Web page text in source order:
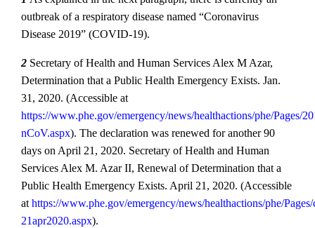
outbreak of a respiratory disease named “Coronavirus
Disease 2019” (COVID‐19).
2 Secretary of Health and Human Services Alex M Azar,
Determination that a Public Health Emergency Exists. Jan.
31, 2020. (Accessible at
https://www.phe.gov/emergency/news/healthactions/phe/Pages/
nCoV.aspx). The declaration was renewed for another 90
days on April 21, 2020. Secretary of Health and Human
Services Alex M. Azar II, Renewal of Determination that a
Public Health Emergency Exists. April 21, 2020. (Accessible
at https://www.phe.gov/emergency/news/healthactions/phe/
21apr2020.aspx).